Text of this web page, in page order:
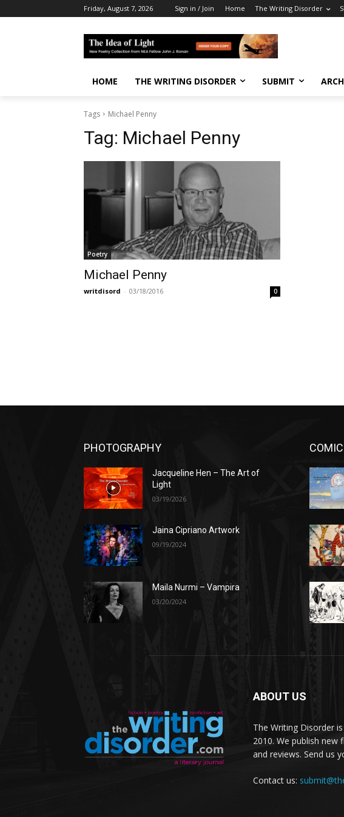
Friday, August 7, 2026 Sign in / Join Home The Writing Disorder
HOME THE WRITING DISORDER SUBMIT
Tags Michael Penny
Tag: Michael Penny
Poetry
Michael Penny
writdisord - 03/18/2016 0
PHOTOGRAPHY
Jacqueline Hen – The Art of
Light
03/19/2026
Jaina Cipriano Artwork
09/19/2024
Maila Nurmi – Vampira
03/20/2024
ABOUT US
The Writing Disorder
2010. We publish
and reviews. Send us
Contact us: